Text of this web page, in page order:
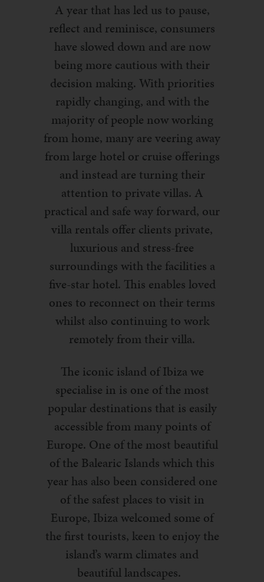
A year that has led us to pause,
reflect and reminisce, consumers
have slowed down and are now
being more cautious with their
decision making. With priorities
rapidly changing, and with the
majority of people now working
from home, many are veering away
from large hotel or cruise offerings
and instead are turning their
attention to private villas. A
practical and safe way forward, our
villa rentals offer clients private,
luxurious and stress-free
surroundings with the facilities a
five-star hotel. This enables loved
ones to reconnect on their terms
whilst also continuing to work
remotely from their villa.
The iconic island of Ibiza we
specialise in is one of the most
popular destinations that is easily
accessible from many points of
Europe. One of the most beautiful
of the Balearic Islands which this
year has also been considered one
of the safest places to visit in
Europe, Ibiza welcomed some of
the first tourists, keen to enjoy the
island’s warm climates and
beautiful landscapes.